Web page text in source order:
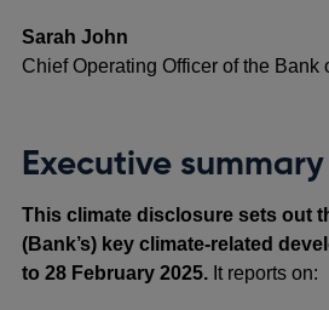
Sarah John
Chief Operating Officer of the Bank
Executive summary
This climate disclosure sets out
(Bank’s) key climate-related
to 28 February 2025. It reports on: